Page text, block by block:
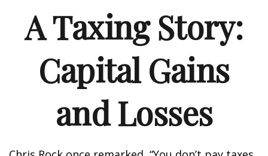
A Taxing Story:
Capital Gains
and Losses